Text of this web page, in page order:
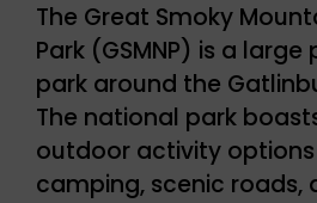
The Great Smoky
Park (GSMNP) is a
park around the
The national park
outdoor activity
camping, scenic roads,